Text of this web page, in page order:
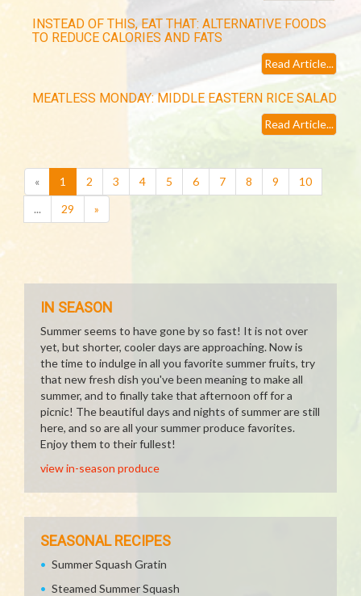
INSTEAD OF THIS, EAT THAT: ALTERNATIVE FOODS
TO REDUCE CALORIES AND FATS
Read Article...
MEATLESS MONDAY: MIDDLE EASTERN RICE SALAD
Read Article...
« 1 (current)
2 3 4 5 6 7 8 9
10
...
29 »
IN SEASON
Summer seems to have gone by so fast! It is not over
yet, but shorter, cooler days are approaching. Now is
the time to indulge in all you favorite summer fruits, try
that new fresh dish you've been meaning to make all
summer, and to finally take that afternoon off for a
picnic! The beautiful days and nights of summer are still
here, and so are all your summer produce favorites.
Enjoy them to their fullest!
view in-season produce
SEASONAL RECIPES
Summer Squash Gratin
Steamed Summer Squash